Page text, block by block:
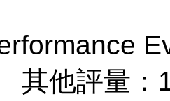
其他評量